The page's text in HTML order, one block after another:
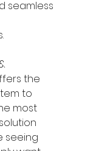
seamless
the
to
most
seeing